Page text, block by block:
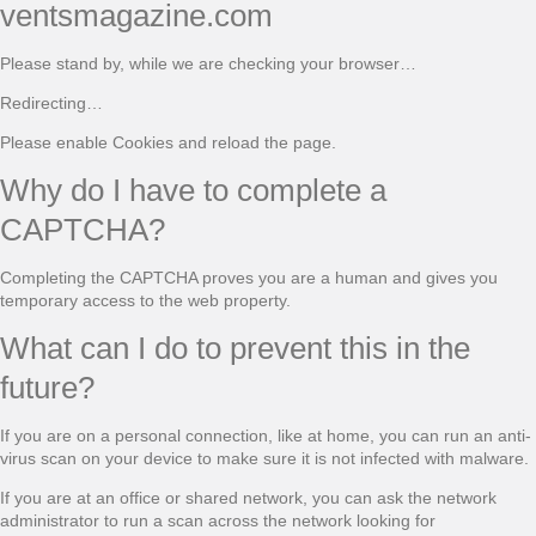
ventsmagazine.com
Please stand by, while we are checking your browser…
Redirecting…
Please enable Cookies and reload the page.
Why do I have to complete a
CAPTCHA?
Completing the CAPTCHA proves you are a human and gives you
temporary access to the web property.
What can I do to prevent this in the
future?
If you are on a personal connection, like at home, you can run an anti-
virus scan on your device to make sure it is not infected with malware.
If you are at an office or shared network, you can ask the network
administrator to run a scan across the network looking for